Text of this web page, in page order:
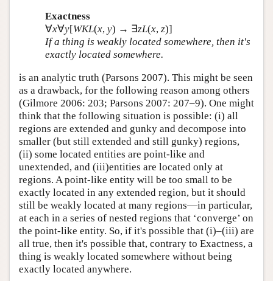
Exactness
∀x∀y[WKL(x, y) → ∃zL(x, z)]
If a thing is weakly located somewhere, then it's
exactly located somewhere.
is an analytic truth (Parsons 2007). This might be seen
as a drawback, for the following reason among others
(Gilmore 2006: 203; Parsons 2007: 207–9). One might
think that the following situation is possible: (i) all
regions are extended and gunky and decompose into
smaller (but still extended and still gunky) regions,
(ii) some located entities are point-like and
unextended, and (iii)entities are located only at
regions. A point-like entity will be too small to be
exactly located in any extended region, but it should
still be weakly located at many regions—in particular,
at each in a series of nested regions that ‘converge’ on
the point-like entity. So, if it's possible that (i)–(iii) are
all true, then it's possible that, contrary to Exactness, a
thing is weakly located somewhere without being
exactly located anywhere.